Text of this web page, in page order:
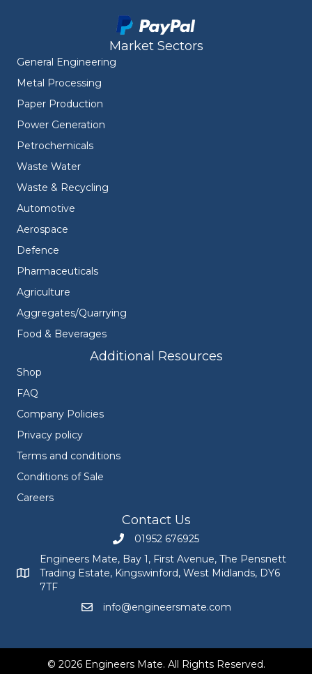
Market Sectors
General Engineering
Metal Processing
Paper Production
Power Generation
Petrochemicals
Waste Water
Waste & Recycling
Automotive
Aerospace
Defence
Pharmaceuticals
Agriculture
Aggregates/Quarrying
Food & Beverages
Additional Resources
Shop
FAQ
Company Policies
Privacy policy
Terms and conditions
Conditions of Sale
Careers
Contact Us
Call Engineers Mate on 01952 676925
01952 676925
Engineers Mate address at Bay 1, First Avenue, The
Engineers Mate, Bay 1, First Avenue, The Pensnett
Trading Estate, Kingswinford, West Midlands, DY6
7TF
Email Engineers Mate at
info@engineersmate.com
© 2026 Engineers Mate. All Rights Reserved.